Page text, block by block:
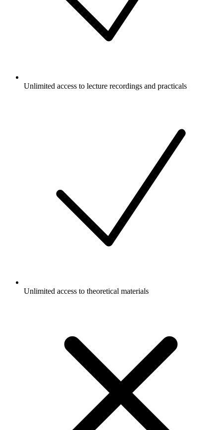
Unlimited access to lecture recordings and practicals
Unlimited access to theoretical materials